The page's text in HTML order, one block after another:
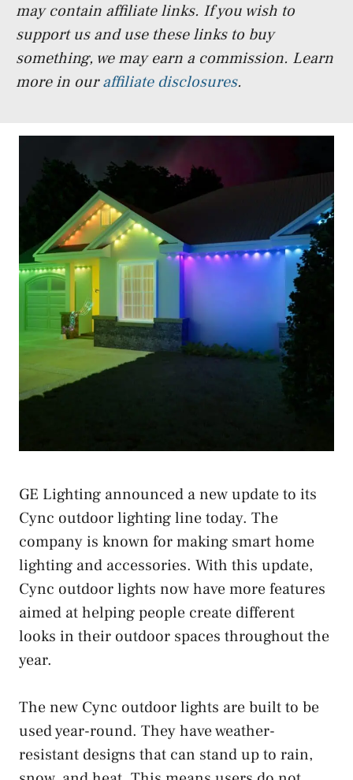
may contain affiliate links. If you wish to
support us and use these links to buy
something, we may earn a commission. Learn
more in ouraffiliate disclosures.
GE Lighting announced a new update to its
Cync outdoor lighting line today. The
company is known for making smart home
lighting and accessories. With this update,
Cync outdoor lights now have more features
aimed at helping people create different
looks in their outdoor spaces throughout the
year.
The new Cync outdoor lights are built to be
used year-round. They have weather-
resistant designs that can stand up to rain,